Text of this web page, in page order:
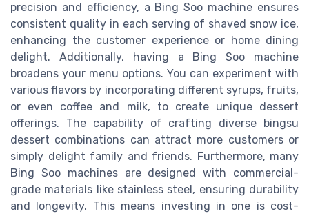
precision and efficiency, a Bing Soo machine ensures
consistent quality in each serving of shaved snow ice,
enhancing the customer experience or home dining
delight. Additionally, having a Bing Soo machine
broadens your menu options. You can experiment with
various flavors by incorporating different syrups, fruits,
or even coffee and milk, to create unique dessert
offerings. The capability of crafting diverse bingsu
dessert combinations can attract more customers or
simply delight family and friends. Furthermore, many
Bing Soo machines are designed with commercial-
grade materials like stainless steel, ensuring durability
and longevity. This means investing in one is cost-